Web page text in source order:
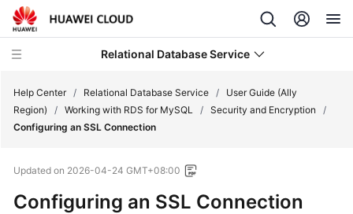
Relational Database Service
Overview
Help Center / Relational Database Service /
User Guide (Ally
Region)
/ Working with RDS for MySQL / Security and Encryption
/
Configuring an SSL Connection
Updated on 2026-04-24 GMT+08:00
Configuring an SSL Connection